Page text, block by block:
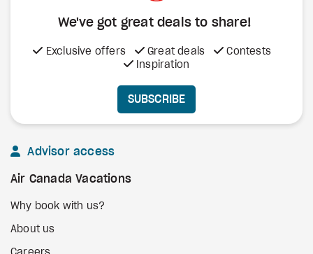
We've got great deals to share!
Exclusive offers Great deals
Contests
Inspiration
SUBSCRIBE
Advisor access
Air Canada Vacations
Why book with us?
About us